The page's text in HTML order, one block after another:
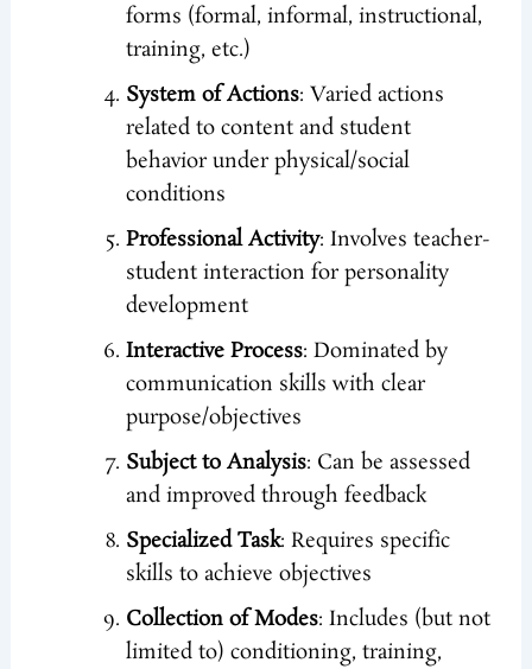
forms (formal, informal, instructional,
training, etc.)
System of Actions: Varied actions
related to content and student
behavior under physical/social
conditions
Professional Activity: Involves teacher-
student interaction for personality
development
Interactive Process: Dominated by
communication skills with clear
purpose/objectives
Subject to Analysis: Can be assessed
and improved through feedback
Specialized Task: Requires specific
skills to achieve objectives
Collection of Modes: Includes (but not
limited to) conditioning, training,